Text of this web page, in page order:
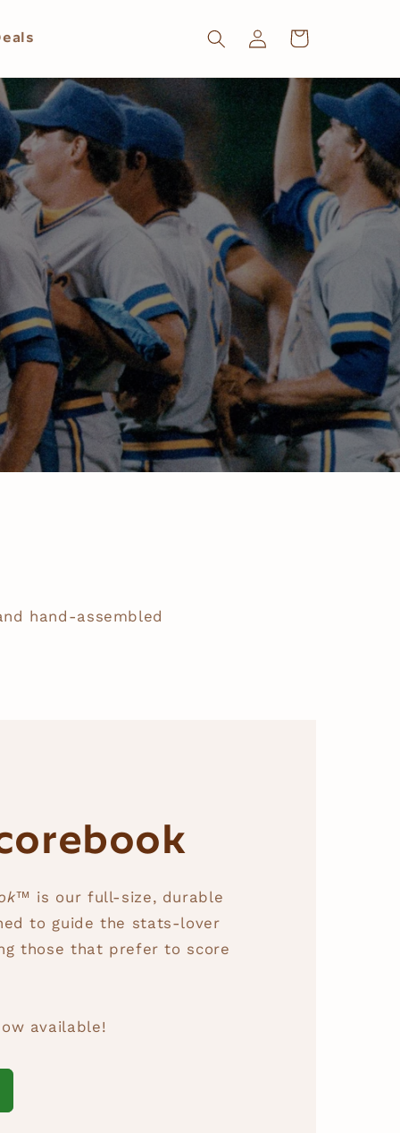
Log
in
Cart
hand-assembled
is our full-size, durable
to guide the stats-lover
those that prefer to score
available!